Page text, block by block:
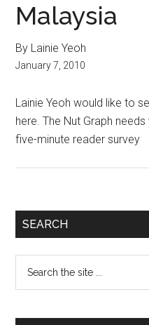
Malaysia
By Lainie Yeoh
January 7, 2010
Lainie Yeoh would like to
here. The Nut Graph
five-minute reader survey
Primary
SEARCH
...